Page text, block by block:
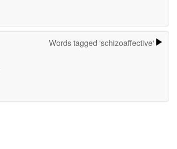
Words tagged 'schizoaffective'